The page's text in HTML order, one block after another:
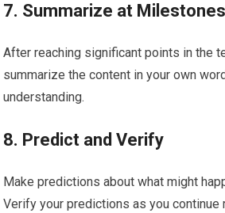
7. Summarize at Milestones
After reaching significant points in the
summarize the content in your own
understanding.
8. Predict and Verify
Make predictions about what might
Verify your predictions as you continue